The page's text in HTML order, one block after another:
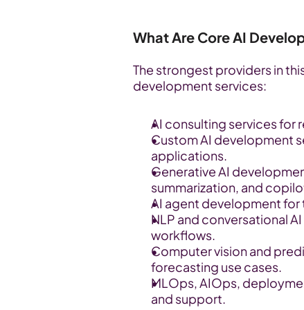
What Are Core AI
The strongest providers in
development services:
AI consulting services for
Custom AI development
applications.
Generative AI
summarization, and
AI agent development
NLP and conversational
workflows.
Computer vision and
forecasting use cases.
MLOps, AIOps,
and support.